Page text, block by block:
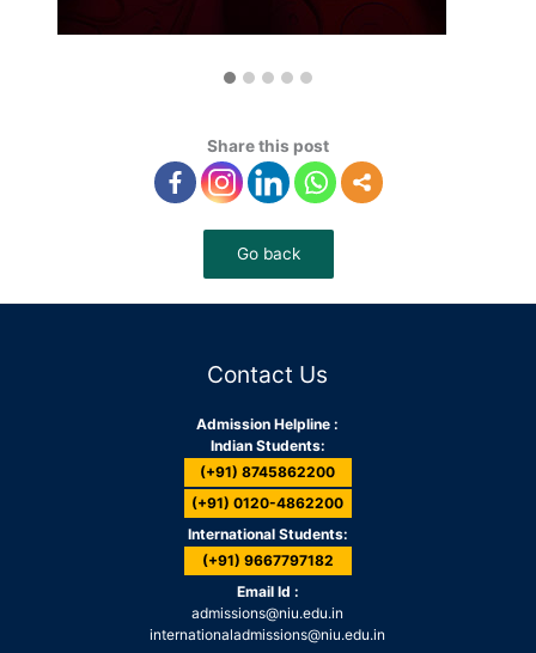
Share this post
Contact Us
Admission Helpline :
Indian Students:
(+91) 8745862200
(+91) 0120-4862200
International Students:
(+91) 9667797182
Email Id :
admissions@niu.edu.in
internationaladmissions@niu.edu.in